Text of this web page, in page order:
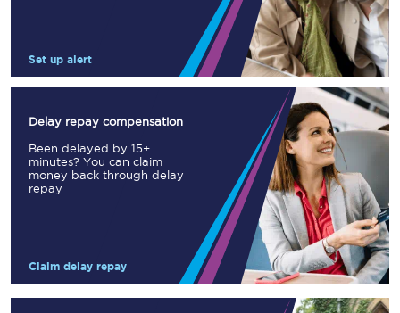
Set up alert
Delay repay compensation
Been delayed by 15+
minutes? You can claim
money back through delay
repay
Claim delay repay